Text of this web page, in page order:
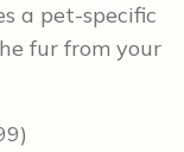
a pet-specific
fur from your